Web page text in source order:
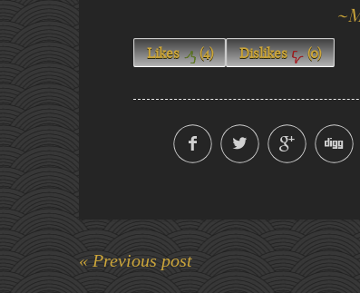
Likes (4) Dislikes (0)
« Previous post